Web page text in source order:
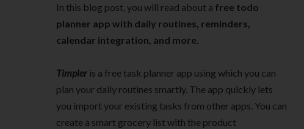
In this blog post, you will read about a free todo
planner app with daily routines, reminders,
calendar integration, and more.
Timpler is a free task planner app using which you can
plan your daily routines smartly. The app quickly lets
you import your existing tasks from other apps. You can
create a smart grocery list with the product